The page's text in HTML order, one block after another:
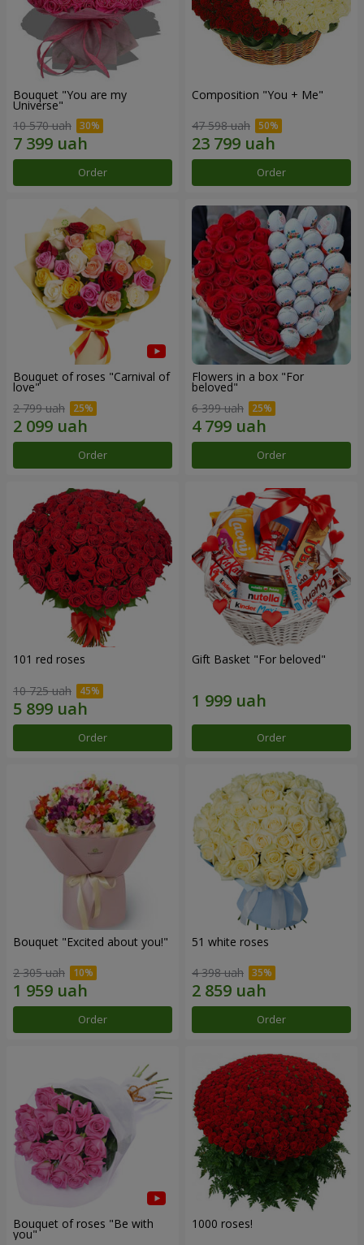
Bouquet "You are my
Universe"
10 570 uah
Order
Composition "You + Me"
47 598 uah
Order
Bouquet of roses "Carnival of
love"
2 799 uah
Order
Flowers in a box "For
beloved"
6 399 uah
Order
101 red roses
10 725 uah
Order
Gift Basket "For beloved"
Order
Bouquet "Excited about you!"
2 305 uah
Order
51 white roses
4 398 uah
Order
Bouquet of roses "Be with
you"
1000 roses!